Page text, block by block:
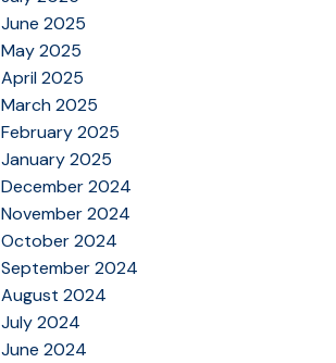
June 2025
May 2025
April 2025
March 2025
February 2025
January 2025
December 2024
November 2024
October 2024
September 2024
August 2024
July 2024
June 2024